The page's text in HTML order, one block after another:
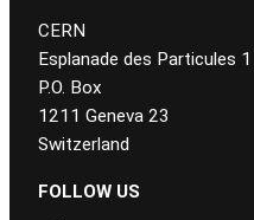
CERN
Esplanade des Particules 1
P.O. Box
1211 Geneva 23
Switzerland
FOLLOW US